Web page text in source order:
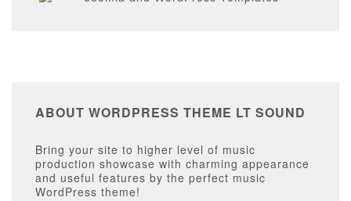
ABOUT WORDPRESS THEME LT SOUND
Bring your site to higher level of music
production showcase with charming appearance
and useful features by the perfect music
WordPress theme!